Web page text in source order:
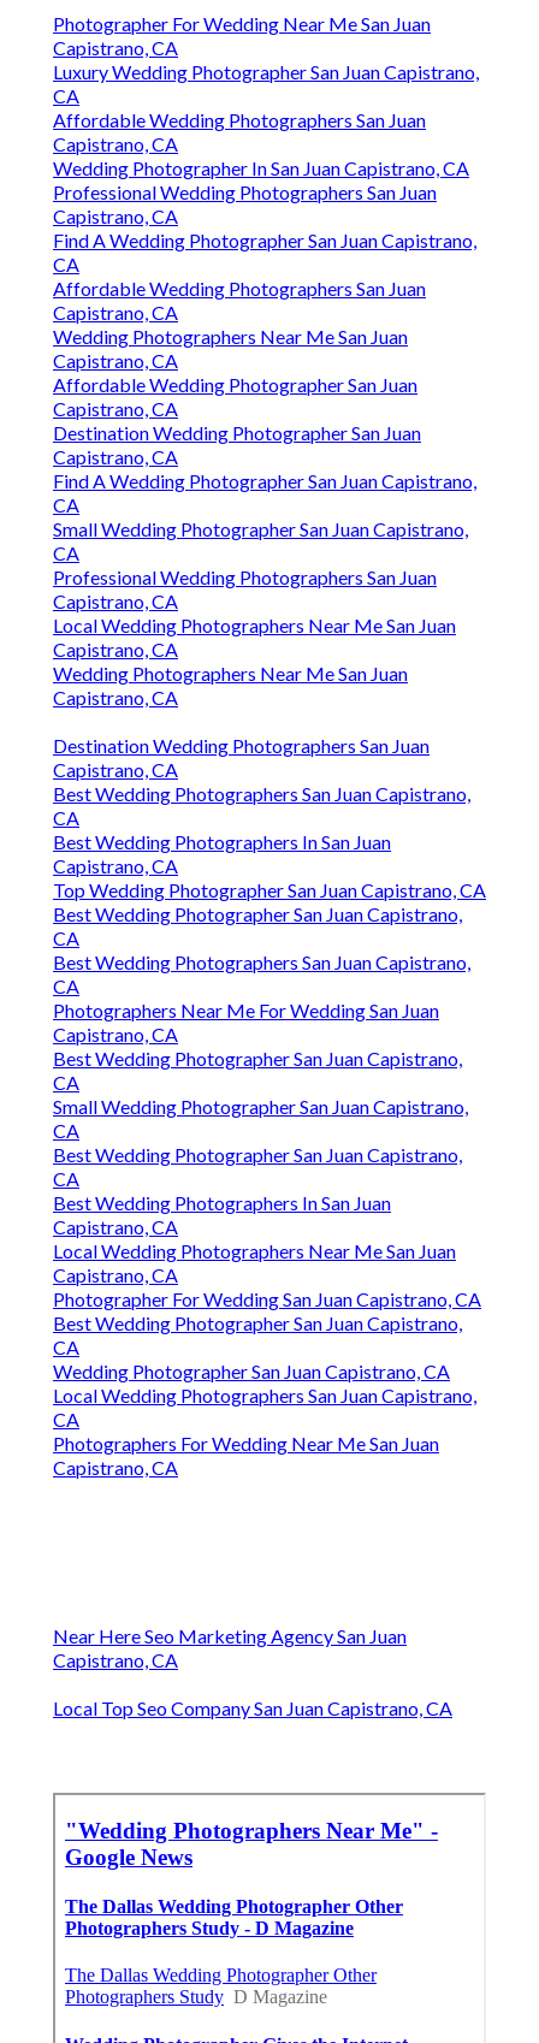
Photographer For Wedding Near Me San Juan
Capistrano, CA
Luxury Wedding Photographer San Juan Capistrano,
CA
Affordable Wedding Photographers San Juan
Capistrano, CA
Wedding Photographer In San Juan Capistrano, CA
Professional Wedding Photographers San Juan
Capistrano, CA
Find A Wedding Photographer San Juan Capistrano,
CA
Affordable Wedding Photographers San Juan
Capistrano, CA
Wedding Photographers Near Me San Juan
Capistrano, CA
Affordable Wedding Photographer San Juan
Capistrano, CA
Destination Wedding Photographer San Juan
Capistrano, CA
Find A Wedding Photographer San Juan Capistrano,
CA
Small Wedding Photographer San Juan Capistrano,
CA
Professional Wedding Photographers San Juan
Capistrano, CA
Local Wedding Photographers Near Me San Juan
Capistrano, CA
Wedding Photographers Near Me San Juan
Capistrano, CA
Destination Wedding Photographers San Juan
Capistrano, CA
Best Wedding Photographers San Juan Capistrano,
CA
Best Wedding Photographers In San Juan
Capistrano, CA
Top Wedding Photographer San Juan Capistrano, CA
Best Wedding Photographer San Juan Capistrano,
CA
Best Wedding Photographers San Juan Capistrano,
CA
Photographers Near Me For Wedding San Juan
Capistrano, CA
Best Wedding Photographer San Juan Capistrano,
CA
Small Wedding Photographer San Juan Capistrano,
CA
Best Wedding Photographer San Juan Capistrano,
CA
Best Wedding Photographers In San Juan
Capistrano, CA
Local Wedding Photographers Near Me San Juan
Capistrano, CA
Photographer For Wedding San Juan Capistrano, CA
Best Wedding Photographer San Juan Capistrano,
CA
Wedding Photographer San Juan Capistrano, CA
Local Wedding Photographers San Juan Capistrano,
CA
Photographers For Wedding Near Me San Juan
Capistrano, CA
Near Here Seo Marketing Agency San Juan
Capistrano, CA
Local Top Seo Company San Juan Capistrano, CA